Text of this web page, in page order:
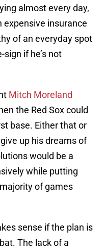
almost every day,
expensive insurance
of an everyday spot
if he’s not
Mitch Moreland
the Red Sox could
base. Either that or
up his dreams of
would be a
while putting
of games
sense if the plan is
The lack of a